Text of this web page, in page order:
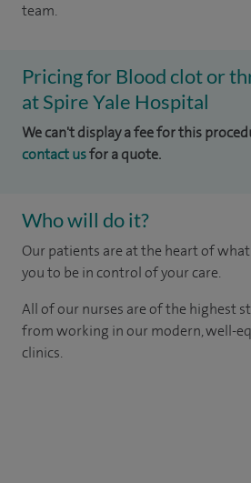
team.
Pricing for Blood clot or
at Spire Yale Hospital
We can't display a fee for this
contact usfor a quote.
Who will do it?
Our patients are at the heart of
you to be in control of your care.
All of our nurses are of the highest
from working in our modern, well-
clinics.